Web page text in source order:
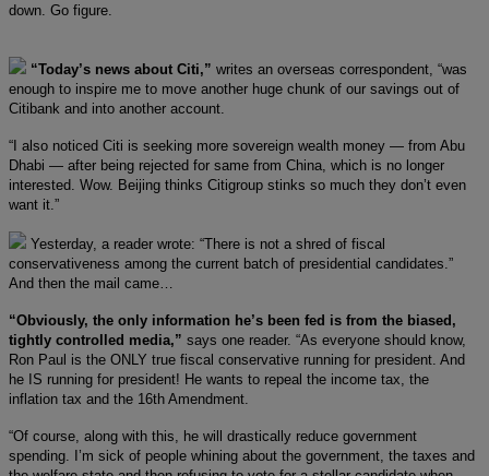
down. Go figure.
“Today’s news about Citi,” writes an overseas correspondent, “was
enough to inspire me to move another huge chunk of our savings out of
Citibank and into another account.
“I also noticed Citi is seeking more sovereign wealth money — from Abu
Dhabi — after being rejected for same from China, which is no longer
interested. Wow. Beijing thinks Citigroup stinks so much they don’t even
want it.”
Yesterday, a reader wrote: “There is not a shred of fiscal
conservativeness among the current batch of presidential candidates.”
And then the mail came…
“Obviously, the only information he’s been fed is from the biased,
tightly controlled media,” says one reader. “As everyone should know,
Ron Paul is the ONLY true fiscal conservative running for president. And
he IS running for president! He wants to repeal the income tax, the
inflation tax and the 16th Amendment.
“Of course, along with this, he will drastically reduce government
spending. I’m sick of people whining about the government, the taxes and